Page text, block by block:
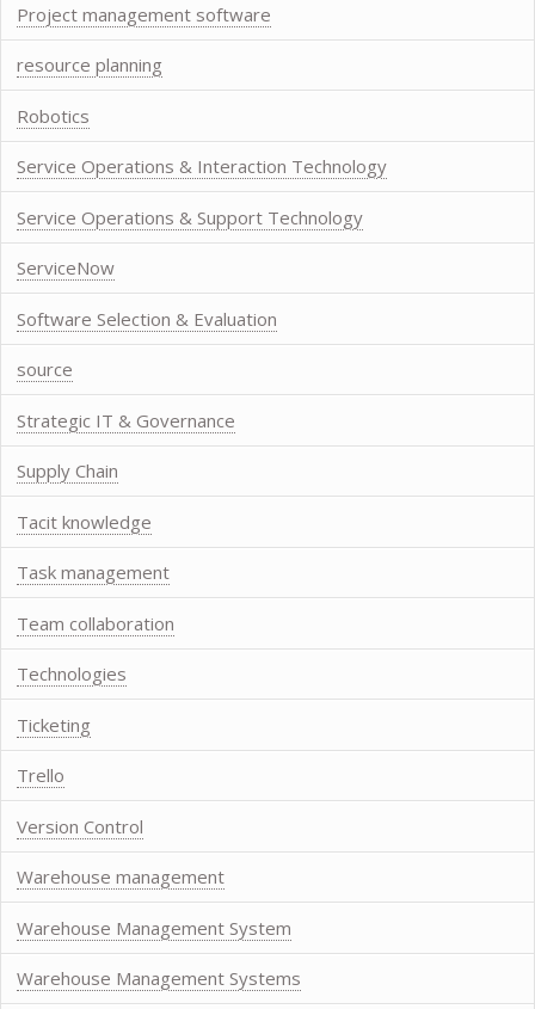
Project management software
resource planning
Robotics
Service Operations & Interaction Technology
Service Operations & Support Technology
ServiceNow
Software Selection & Evaluation
source
Strategic IT & Governance
Supply Chain
Tacit knowledge
Task management
Team collaboration
Technologies
Ticketing
Trello
Version Control
Warehouse management
Warehouse Management System
Warehouse Management Systems